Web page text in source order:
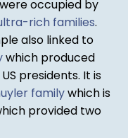
occupied by
rich families.
also linked to
which produced
presidents. It is
familywhich is
provided two